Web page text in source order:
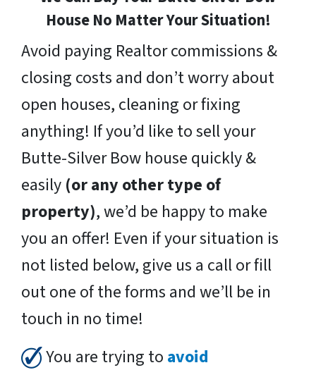
House No Matter Your Situation!
Avoid paying Realtor commissions &
closing costs and don’t worry about
open houses, cleaning or fixing
anything! If you’d like to sell your
Butte-Silver Bow house quickly &
easily (or any other type of
property), we’d be happy to make
you an offer! Even if your situation is
not listed below, give us a call or fill
out one of the forms and we’ll be in
touch in no time!
You are trying to avoid